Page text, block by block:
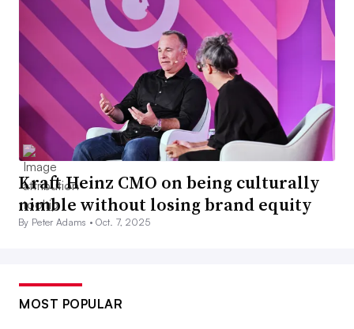
Kraft Heinz CMO on being culturally
nimble without losing brand equity
By Peter Adams •Oct. 7, 2025
MOST POPULAR